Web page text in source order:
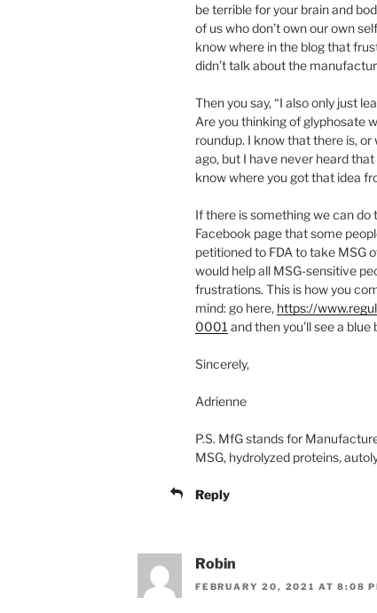
be terrible for your brain and
of us who don’t own our own
know where in the blog that
didn’t talk about the
Then you say, “I also only just
Are you thinking of glyphosate
roundup. I know that there is,
ago, but I have never heard
know where you got that idea
If there is something we can do
Facebook page that some
petitioned to FDA to take MSG
would help all MSG-sensitive
frustrations. This is how you
mind: go here, https://
0001 and then you’ll see a
Sincerely,
Adrienne
P.S. MfG stands for
MSG, hydrolyzed proteins,
Reply
Robin
FEBRUARY 20, 2021 AT 8:08